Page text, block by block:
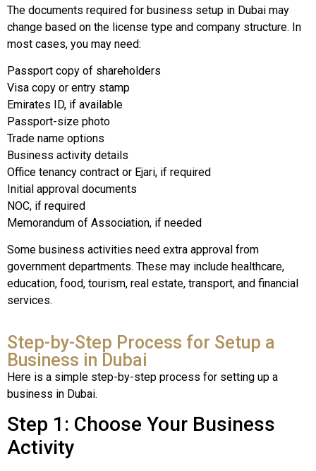
The documents required for business setup in Dubai may
change based on the license type and company structure. In
most cases, you may need:
Passport copy of shareholders
Visa copy or entry stamp
Emirates ID, if available
Passport-size photo
Trade name options
Business activity details
Office tenancy contract or Ejari, if required
Initial approval documents
NOC, if required
Memorandum of Association, if needed
Some business activities need extra approval from
government departments. These may include healthcare,
education, food, tourism, real estate, transport, and financial
services.
Step-by-Step Process for Setup a
Business in Dubai
Here is a simple step-by-step process for setting up a
business in Dubai.
Step 1: Choose Your Business
Activity